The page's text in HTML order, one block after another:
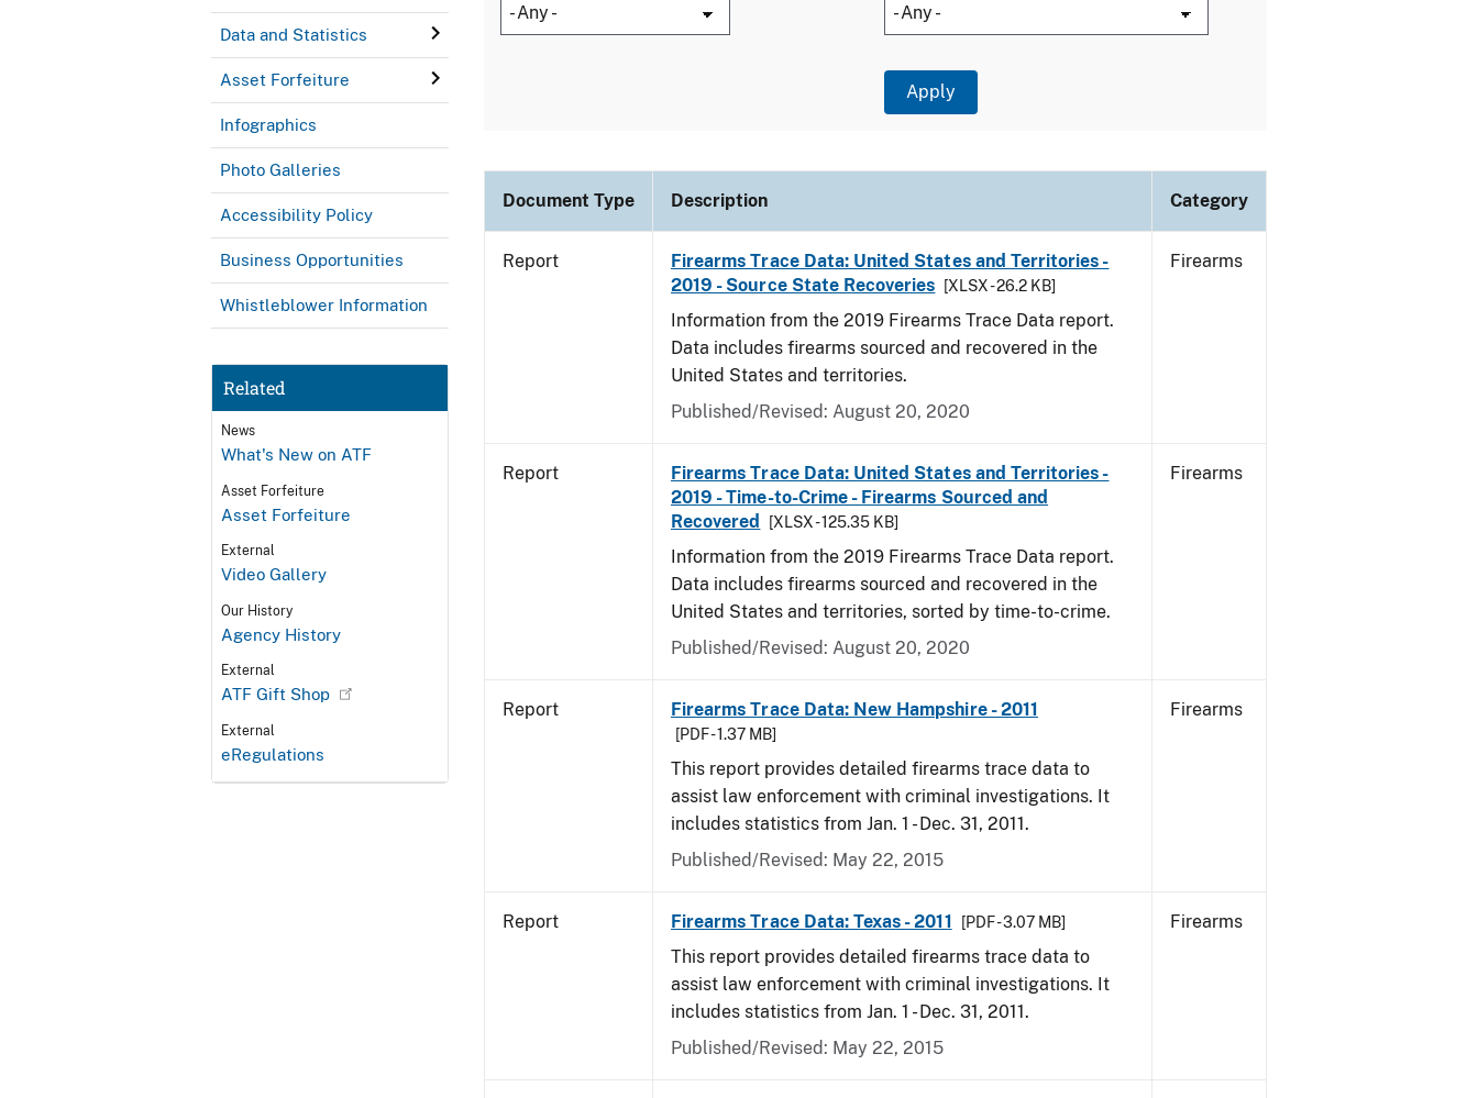
Data and Statistics
Asset Forfeiture
Infographics
Photo Galleries
Accessibility Policy
Business Opportunities
Whistleblower Information
Related
News
What's New on ATF
Asset Forfeiture
Asset Forfeiture
External
Video Gallery
Our History
Agency History
External
ATF Gift Shop
External
eRegulations
Document Type Description Category
Report
Firearms Trace Data: United States and Territories -
2019 - Source State Recoveries
[XLSX - 26.2 KB]
Information from the 2019 Firearms Trace Data report.
Data includes firearms sourced and recovered in the
United States and territories.
Published/Revised: August 20, 2020
Firearms
Report
Firearms Trace Data: United States and Territories -
2019 - Time-to-Crime - Firearms Sourced and
Recovered
[XLSX - 125.35 KB]
Information from the 2019 Firearms Trace Data report.
Data includes firearms sourced and recovered in the
United States and territories, sorted by time-to-crime.
Published/Revised: August 20, 2020
Firearms
Report Firearms Trace Data: New Hampshire - 2011
[PDF - 1.37 MB]
This report provides detailed firearms trace data to
assist law enforcement with criminal investigations. It
includes statistics from Jan. 1 - Dec. 31, 2011.
Published/Revised: May 22, 2015
Firearms
Report Firearms Trace Data: Texas - 2011 [PDF - 3.07 MB]
This report provides detailed firearms trace data to
assist law enforcement with criminal investigations. It
includes statistics from Jan. 1 - Dec. 31, 2011.
Published/Revised: May 22, 2015
Firearms